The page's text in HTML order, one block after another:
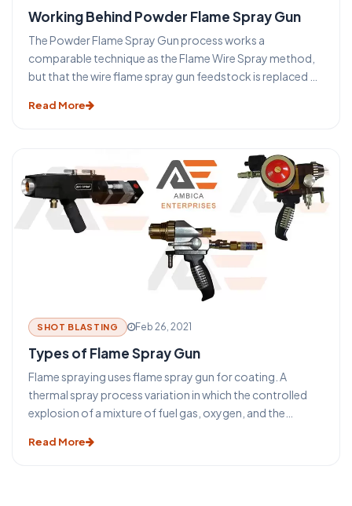
Working Behind Powder Flame Spray Gun
The Powder Flame Spray Gun process works a
comparable technique as the Flame Wire Spray method,
but that the wire flame spray gun feedstock is replaced by
wider variety of materials (such as nickel or cobalt-based
choice of coatings. Many compounds are difficult or
cannot be presented in a wire form and for this purpose, it
was produced.
Read More
SHOT BLASTING Feb 26, 2021
Types of Flame Spray Gun
Flame spraying uses flame spray gun for coating. A
thermal spray process variation in which the controlled
explosion of a mixture of fuel gas, oxygen, and the
the material to the workpiece. It includes low-velocity
Read More